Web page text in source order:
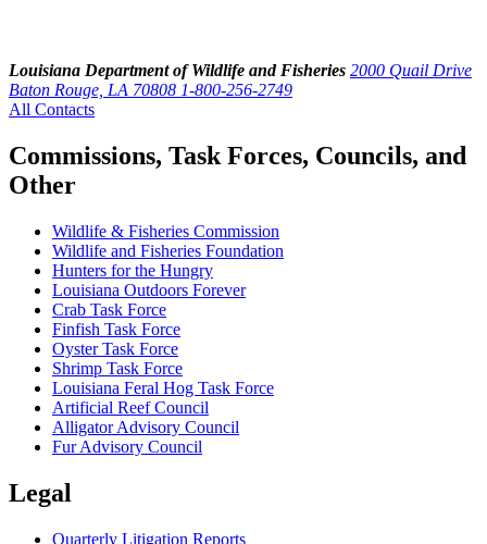
Louisiana Department of Wildlife and Fisheries 2000 Quail Drive
Baton Rouge, LA 70808 1-800-256-2749
All Contacts
Commissions, Task Forces, Councils, and
Other
Wildlife & Fisheries Commission
Wildlife and Fisheries Foundation
Hunters for the Hungry
Louisiana Outdoors Forever
Crab Task Force
Finfish Task Force
Oyster Task Force
Shrimp Task Force
Louisiana Feral Hog Task Force
Artificial Reef Council
Alligator Advisory Council
Fur Advisory Council
Legal
Quarterly Litigation Reports